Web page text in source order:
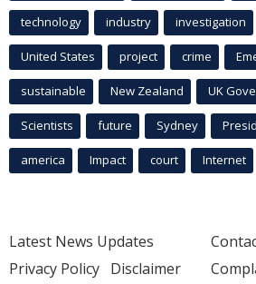
technology industry investigation
United States project crime
sustainable New Zealand UK
Scientists future Sydney
america Impact court Internet
Latest News Updates
Privacy Policy Disclaimer